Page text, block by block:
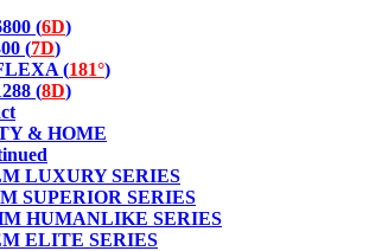
(6D)
(7D)
(181°)
(8D)
& HOME
LUXURY SERIES
SUPERIOR SERIES
HUMANLIKE SERIES
ELITE SERIES